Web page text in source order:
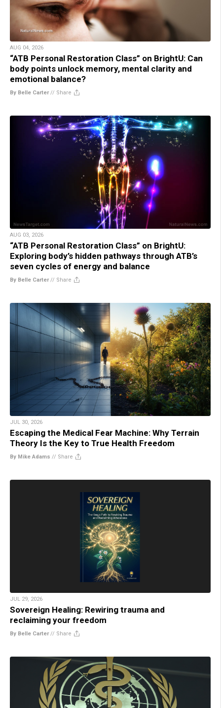
AUG 04, 2026
“ATB Personal Restoration Class” on BrightU: Can
body points unlock memory, mental clarity and
emotional balance?
By Belle Carter// Share
AUG 03, 2026
“ATB Personal Restoration Class” on BrightU:
Exploring body’s hidden pathways through ATB’s
seven cycles of energy and balance
By Belle Carter// Share
JUL 30, 2026
Escaping the Medical Fear Machine: Why Terrain
Theory Is the Key to True Health Freedom
By Mike Adams // Share
JUL 29, 2026
Sovereign Healing: Rewiring trauma and
reclaiming your freedom
By Belle Carter// Share